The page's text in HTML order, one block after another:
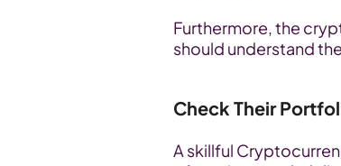
Furthermore, the
should understand
Check Their
A skillful